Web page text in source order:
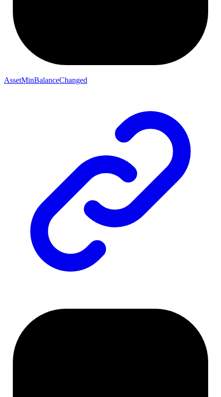
AssetMinBalanceChanged